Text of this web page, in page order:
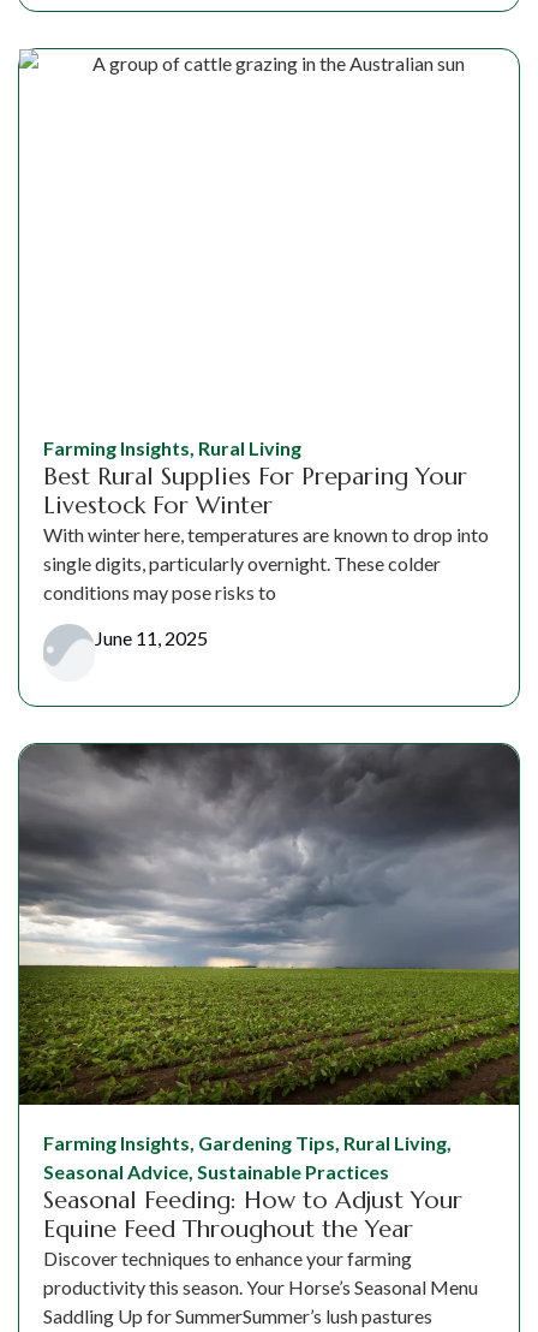
Farming Insights, Rural Living
Best Rural Supplies For Preparing Your
Livestock For Winter
With winter here, temperatures are known to drop into
single digits, particularly overnight. These colder
conditions may pose risks to
June 11, 2025
Farming Insights, Gardening Tips, Rural Living,
Seasonal Advice, Sustainable Practices
Seasonal Feeding: How to Adjust Your
Equine Feed Throughout the Year
Discover techniques to enhance your farming
productivity this season. Your Horse’s Seasonal Menu
Saddling Up for SummerSummer’s lush pastures